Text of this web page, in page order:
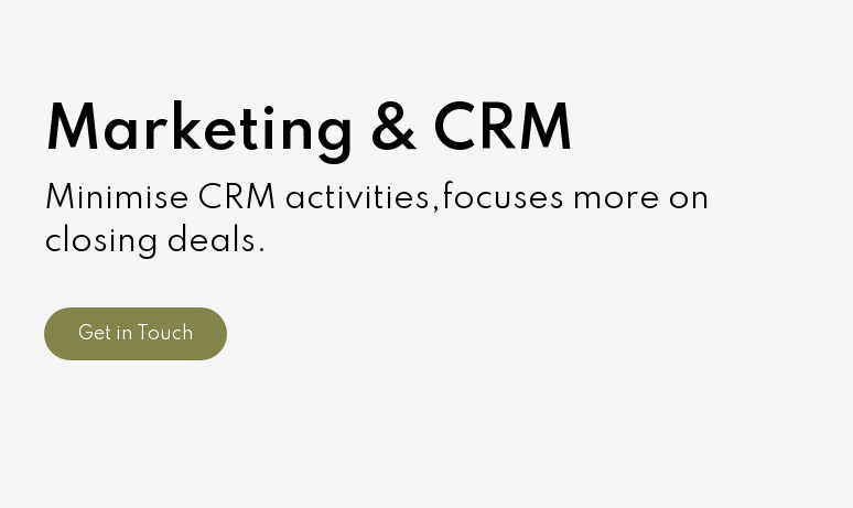
Marketing & CRM
Minimise CRM activities,focuses more on
closing deals.
Get in Touch